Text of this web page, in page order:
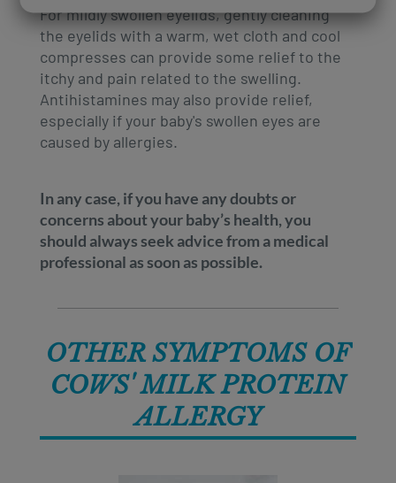
For mildly swollen eyelids, gently cleaning
the eyelids with a warm, wet cloth and cool
compresses can provide some relief to the
itchy and pain related to the swelling.
Antihistamines may also provide relief,
especially if your baby's swollen eyes are
caused by allergies.
In any case, if you have any doubts or
concerns about your baby’s health, you
should always seek advice from a medical
professional as soon as possible.
OTHER SYMPTOMS OF
COWS' MILK PROTEIN
ALLERGY